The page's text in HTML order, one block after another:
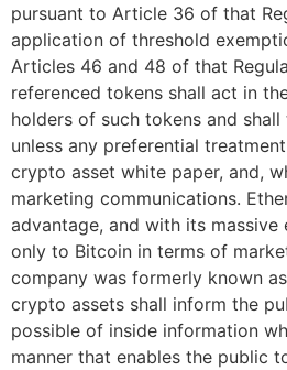
pursuant to Article 36 of that
application of threshold
Articles 46 and 48 of that
referenced tokens shall act in
holders of such tokens and
unless any preferential
crypto asset white paper, and,
marketing communications.
advantage, and with its massive
only to Bitcoin in terms of
company was formerly known
crypto assets shall inform the
possible of inside information
manner that enables the public